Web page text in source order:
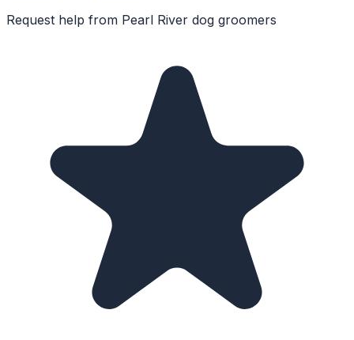
Request help from Pearl River dog groomers